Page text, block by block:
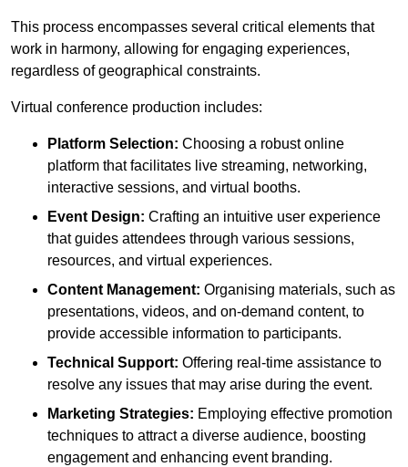
This process encompasses several critical elements that
work in harmony, allowing for engaging experiences,
regardless of geographical constraints.
Virtual conference production includes:
Platform Selection: Choosing a robust online
platform that facilitates live streaming, networking,
interactive sessions, and virtual booths.
Event Design: Crafting an intuitive user experience
that guides attendees through various sessions,
resources, and virtual experiences.
Content Management: Organising materials, such as
presentations, videos, and on-demand content, to
provide accessible information to participants.
Technical Support: Offering real-time assistance to
resolve any issues that may arise during the event.
Marketing Strategies: Employing effective promotion
techniques to attract a diverse audience, boosting
engagement and enhancing event branding.